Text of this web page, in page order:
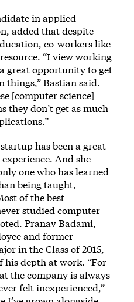
in applied
added that despite
co-workers like
“I view working
great opportunity to get
things,” Bastian said.
[computer science]
they don’t get as much
has been a great
And she
one who has learned
being taught,
of the best
studied computer
Pranav Badami,
and former
in the Class of 2015,
his depth at work. “For
the company is always
felt inexperienced,”